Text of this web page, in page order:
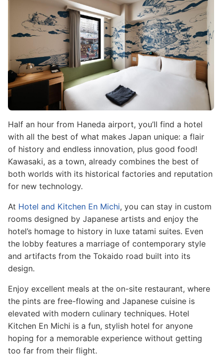
Half an hour from Haneda airport, you’ll find a hotel
with all the best of what makes Japan unique: a flair
of history and endless innovation, plus good food!
Kawasaki, as a town, already combines the best of
both worlds with its historical factories and reputation
for new technology.
At Hotel and Kitchen En Michi, you can stay in custom
rooms designed by Japanese artists and enjoy the
hotel’s homage to history in luxe tatami suites. Even
the lobby features a marriage of contemporary style
and artifacts from the Tokaido road built into its
design.
Enjoy excellent meals at the on-site restaurant, where
the pints are free-flowing and Japanese cuisine is
elevated with modern culinary techniques. Hotel
Kitchen En Michi is a fun, stylish hotel for anyone
hoping for a memorable experience without getting
too far from their flight.